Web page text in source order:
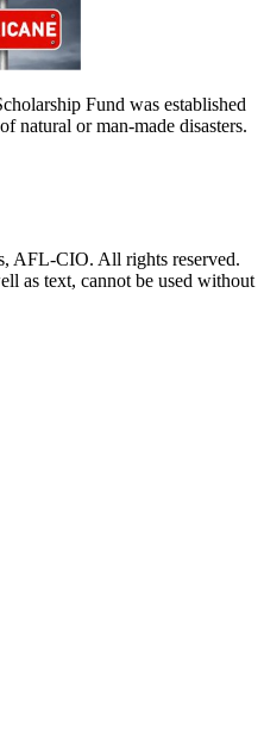
Fund was established
natural or man-made disasters.
AFL-CIO. All rights reserved.
as text, cannot be used without